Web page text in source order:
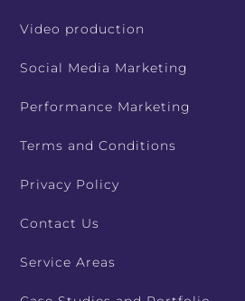
Video production
Social Media Marketing
Performance Marketing
Terms and Conditions
Privacy Policy
Contact Us
Service Areas